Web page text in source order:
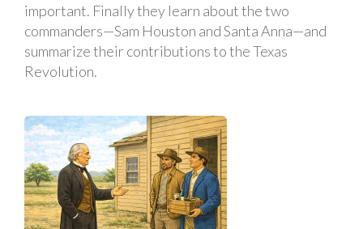
important. Finally they learn about the two
commanders—Sam Houston and Santa Anna—and
summarize their contributions to the Texas
Revolution.